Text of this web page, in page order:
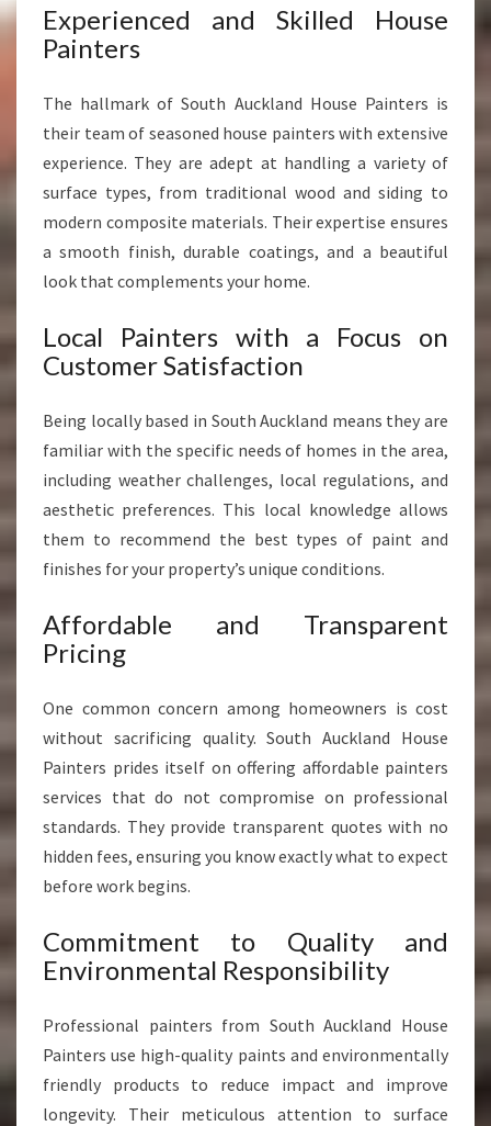
N
S
R
M
A
T
I
O
N
Experienced and Skilled House
Painters
The hallmark of South Auckland House Painters is
their team of seasoned house painters with extensive
experience. They are adept at handling a variety of
surface types, from traditional wood and siding to
modern composite materials. Their expertise ensures
a smooth finish, durable coatings, and a beautiful
look that complements your home.
Local Painters with a Focus on
Customer Satisfaction
Being locally based in South Auckland means they are
familiar with the specific needs of homes in the area,
including weather challenges, local regulations, and
aesthetic preferences. This local knowledge allows
them to recommend the best types of paint and
finishes for your property’s unique conditions.
Affordable and Transparent
Pricing
One common concern among homeowners is cost
without sacrificing quality. South Auckland House
Painters prides itself on offering affordable painters
services that do not compromise on professional
standards. They provide transparent quotes with no
hidden fees, ensuring you know exactly what to expect
before work begins.
Commitment to Quality and
Environmental Responsibility
Professional painters from South Auckland House
Painters use high-quality paints and environmentally
friendly products to reduce impact and improve
longevity. Their meticulous attention to surface